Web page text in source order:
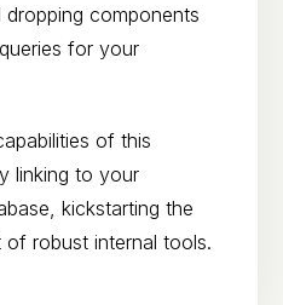
dropping components
for your
of this
linking to your
kickstarting the
of robust internal tools.